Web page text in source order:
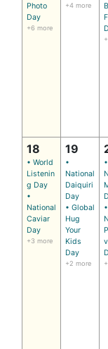
Photo
Day
+6 more
+4 more
18
• World
Listenin
g Day
•
National
Caviar
Day
+3 more
19
•
National
Daiquiri
Day
• Global
Hug
Your
Kids
Day
+2 more
•
•